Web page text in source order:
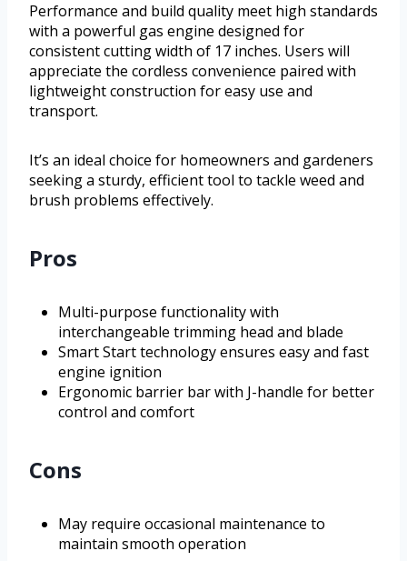
Performance and build quality meet high standards
with a powerful gas engine designed for
consistent cutting width of 17 inches. Users will
appreciate the cordless convenience paired with
lightweight construction for easy use and
transport.
It’s an ideal choice for homeowners and gardeners
seeking a sturdy, efficient tool to tackle weed and
brush problems effectively.
Pros
Multi-purpose functionality with
interchangeable trimming head and blade
Smart Start technology ensures easy and fast
engine ignition
Ergonomic barrier bar with J-handle for better
control and comfort
Cons
May require occasional maintenance to
maintain smooth operation